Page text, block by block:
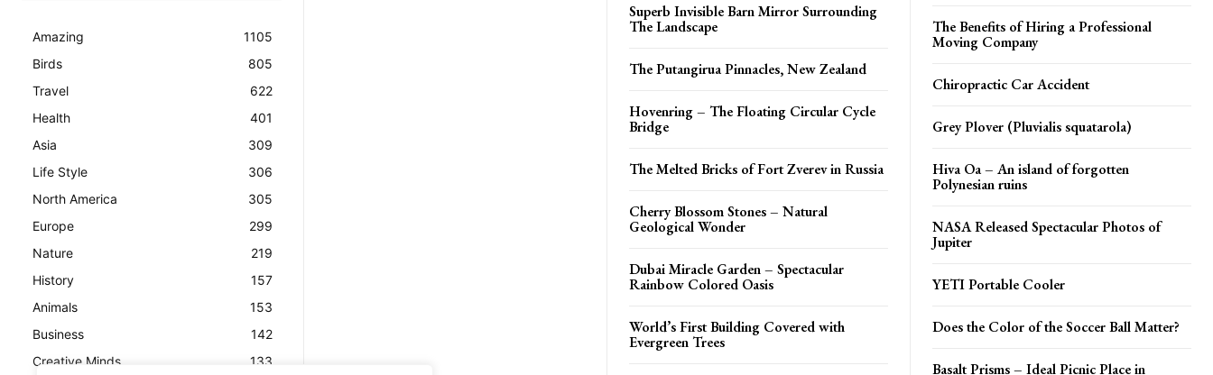
Amazing
1105
Birds
805
Travel
622
Health
401
Asia
309
Life Style
306
North America
305
Europe
299
Nature
219
History
157
Animals
153
Business
142
Creative Minds
133
Superb Invisible Barn Mirror Surrounding
The Landscape
The Putangirua Pinnacles, New Zealand
Hovenring – The Floating Circular Cycle
Bridge
The Melted Bricks of Fort Zverev in Russia
Cherry Blossom Stones – Natural
Geological Wonder
Dubai Miracle Garden – Spectacular
Rainbow Colored Oasis
World’s First Building Covered with
Evergreen Trees
The Benefits of Hiring a Professional
Moving Company
Chiropractic Car Accident
Grey Plover (Pluvialis squatarola)
Hiva Oa – An island of forgotten
Polynesian ruins
NASA Released Spectacular Photos of
Jupiter
YETI Portable Cooler
Does the Color of the Soccer Ball Matter?
Basalt Prisms – Ideal Picnic Place in